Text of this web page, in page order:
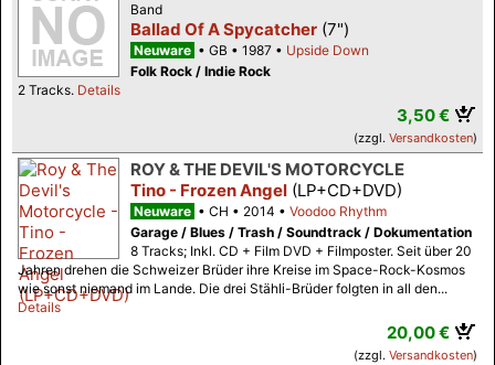
Band
Ballad Of A Spycatcher (7")
Neuware GB 1987
Upside Down
Folk Rock / Indie Rock
2 Tracks. Details
3,50 €
(zzgl. Versandkosten)
ROY & THE DEVIL'S MOTORCYCLE
Tino - Frozen Angel (LP+CD+DVD)
Neuware CH 2014
Voodoo Rhythm
Garage / Blues / Trash / Soundtrack / Dokumentation
8 Tracks; Inkl. CD + Film DVD + Filmposter. Seit über 20
Jahren drehen die Schweizer Brüder ihre Kreise im Space-Rock-Kosmos
wie sonst niemand im Lande. Die drei Stähli-Brüder folgten in all den...
Details
20,00 €
(zzgl. Versandkosten)